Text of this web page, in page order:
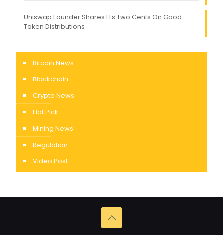
Uniswap Founder Shares His Two Cents On Good
Token Distributions
Bitcoin News
Blockchain
Crypto News
Hot Pick
Mining News
Regulation
Video Post